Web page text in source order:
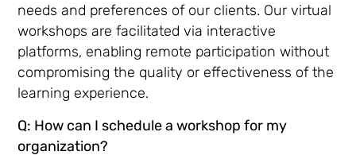
needs and preferences of our clients. Our virtual
workshops are facilitated via interactive
platforms, enabling remote participation without
compromising the quality or effectiveness of the
learning experience.
Q: How can I schedule a workshop for my
organization?